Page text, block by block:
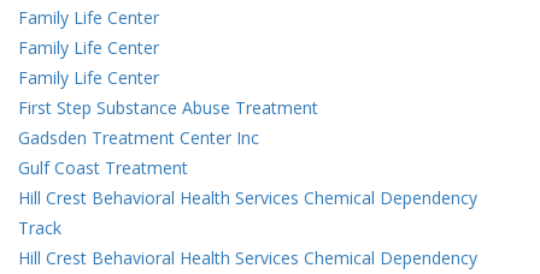
Family Life Center
Family Life Center
Family Life Center
First Step Substance Abuse Treatment
Gadsden Treatment Center Inc
Gulf Coast Treatment
Hill Crest Behavioral Health Services Chemical Dependency
Track
Hill Crest Behavioral Health Services Chemical Dependency